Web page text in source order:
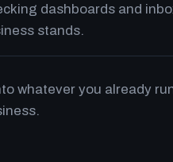
dashboards and
stands.
whatever you already